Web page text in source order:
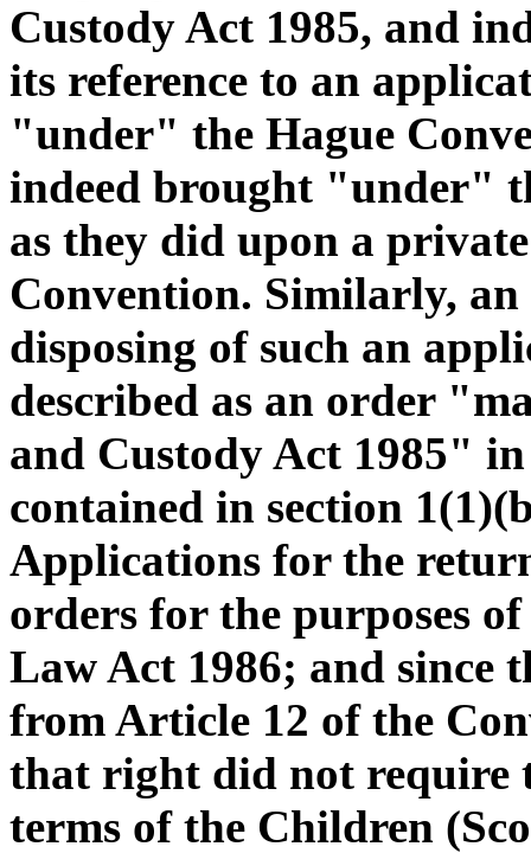
Custody Act 1985, and
its reference to an
"under" the Hague
indeed brought "under"
as they did upon a
Convention. Similarly,
disposing of such an
described as an order
and Custody Act 1985"
contained in section
Applications for the
orders for the purposes
Law Act 1986; and since
from Article 12 of the
that right did not require
terms of the Children